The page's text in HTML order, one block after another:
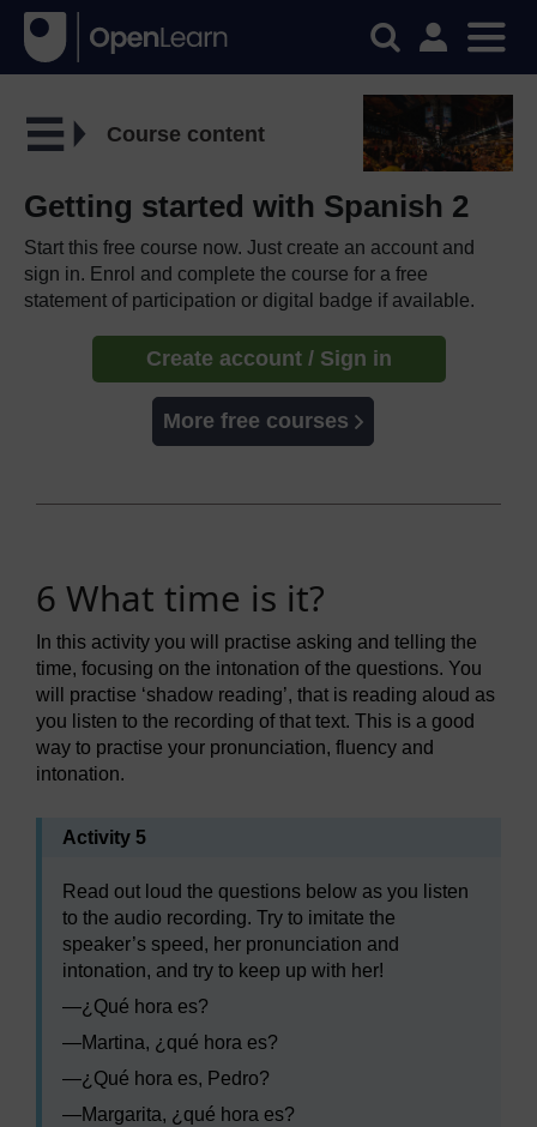
Course content
Getting started with Spanish 2
Start this free course now. Just create an account and
sign in. Enrol and complete the course for a free
statement of participation or digital badge if available.
Create account / Sign in
More free courses
6 What time is it?
In this activity you will practise asking and telling the
time, focusing on the intonation of the questions. You
will practise ‘shadow reading’, that is reading aloud as
you listen to the recording of that text. This is a good
way to practise your pronunciation, fluency and
intonation.
Activity 5
Read out loud the questions below as you listen
to the audio recording. Try to imitate the
speaker’s speed, her pronunciation and
intonation, and try to keep up with her!
—¿Qué hora es?
—Martina, ¿qué hora es?
—¿Qué hora es, Pedro?
—Margarita, ¿qué hora es?